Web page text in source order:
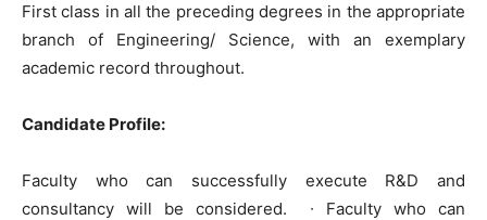
First class in all the preceding degrees in the appropriate
branch of Engineering/ Science, with an exemplary
academic record throughout.
Candidate Profile:
Faculty who can successfully execute R&D and
consultancy will be considered. ∙ Faculty who can